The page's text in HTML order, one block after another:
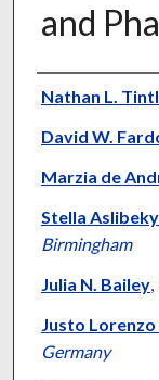
and
Authors
Nathan L.
David W.
Marzia de
Stella
Birmingham
Julia N. Bailey,
Justo
Germany